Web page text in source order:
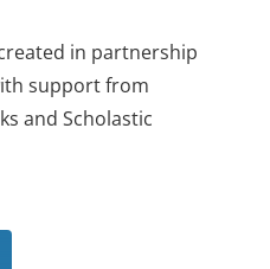
in partnership
support from
and Scholastic